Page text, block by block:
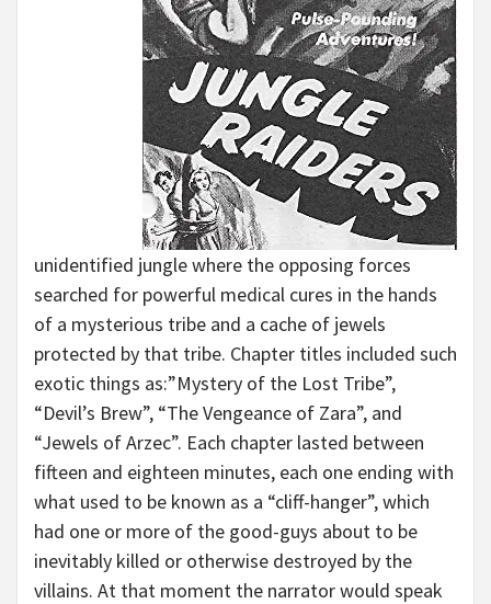
unidentified jungle where the opposing forces
searched for powerful medical cures in the hands
of a mysterious tribe and a cache of jewels
protected by that tribe. Chapter titles included such
exotic things as:”Mystery of the Lost Tribe”,
“Devil’s Brew”, “The Vengeance of Zara”, and
“Jewels of Arzec”. Each chapter lasted between
fifteen and eighteen minutes, each one ending with
what used to be known as a “cliff-hanger”, which
had one or more of the good-guys about to be
inevitably killed or otherwise destroyed by the
villains. At that moment the narrator would speak